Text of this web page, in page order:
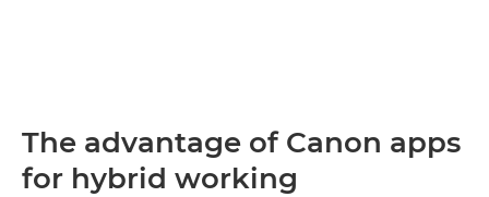
The advantage of Canon apps
for hybrid working